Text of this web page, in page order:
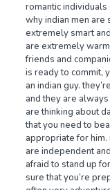
romantic
why indian men are
extremely smart
are extremely
friends and
is ready to commit,
an indian guy.
and they are
are thinking about
that you need to
appropriate for
are independent
afraid to stand up
sure that you’re